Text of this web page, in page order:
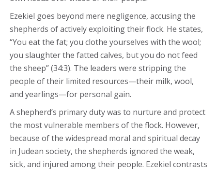
Ezekiel goes beyond mere negligence, accusing the
shepherds of actively exploiting their flock. He states,
“You eat the fat; you clothe yourselves with the wool;
you slaughter the fatted calves, but you do not feed
the sheep” (34:3). The leaders were stripping the
people of their limited resources—their milk, wool,
and yearlings—for personal gain.
A shepherd’s primary duty was to nurture and protect
the most vulnerable members of the flock. However,
because of the widespread moral and spiritual decay
in Judean society, the shepherds ignored the weak,
sick, and injured among their people. Ezekiel contrasts